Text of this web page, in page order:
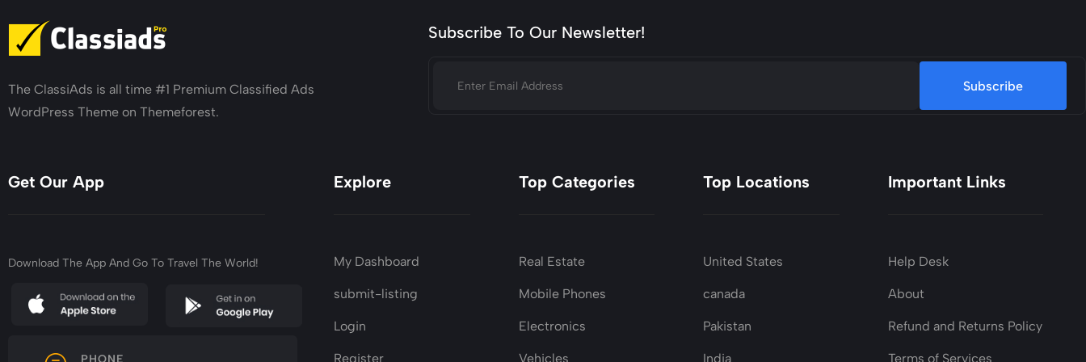
The ClassiAds is all time #1 Premium Classified Ads
WordPress Theme on Themeforest.
Subscribe To Our Newsletter!
Subscribe
Get Our App
Download The App And Go To Travel The World!
Explore
My Dashboard
submit-listing
Login
Register
Top Categories
Real Estate
Mobile Phones
Electronics
Vehicles
Top Locations
United States
canada
Pakistan
India
Important Links
Help Desk
About
Refund and Returns Policy
Terms of Services